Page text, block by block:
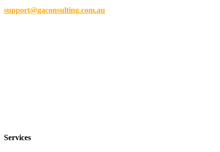
support@gaconsulting.com.au
Services